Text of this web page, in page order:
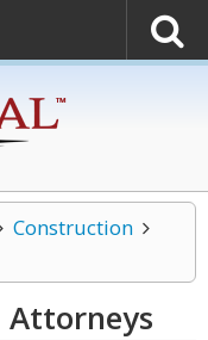
Construction
Attorneys